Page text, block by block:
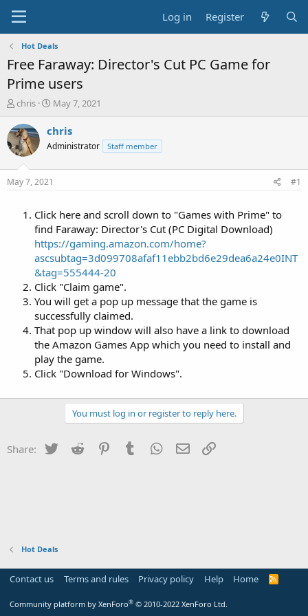
Log in Register
Hot Deals
Free Faraway: Director's Cut PC Game for
Prime users
T
r
e
a
t
chris
S
a
t
May 7, 2021
chris
Administrator Staff member
May 7, 2021 #1
Click here and scroll down to "Games with Prime" to
find Faraway: Director's Cut (PC Digital Download)
https://gaming.amazon.com/home?
ascsubtag=3d099708afaf11ebb2bd6e29dea6a24e0INT
&tag=555444-20
Click "Claim game".
You will get a pop up message that the game is
successfully claimed.
That pop up window will also have a link to download
the Amazon Games App which you need to install and
play the game.
Click "Download for Windows".
You must log in or register to reply here.
Share: Twitter Reddit PinterestTumblr WhatsApp
Email
Hot Deals
Contact us Terms and rules Privacy policy Help Home
R
Community platform by XenForo® © 2010-2022 XenForo Ltd.